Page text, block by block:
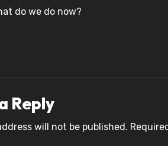
do we do now?
Reply
will not be published.